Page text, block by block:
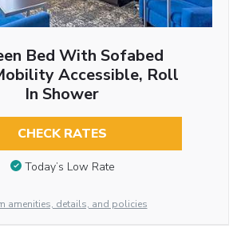
Bed With Sofabed
Accessible, Roll
In Shower
CHECK RATES
Today’s Low Rate
amenities, details, and policies